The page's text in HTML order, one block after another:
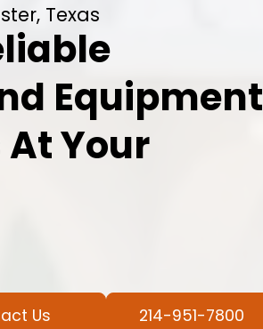
Texas
Equipment
Your
Us 214-951-7800